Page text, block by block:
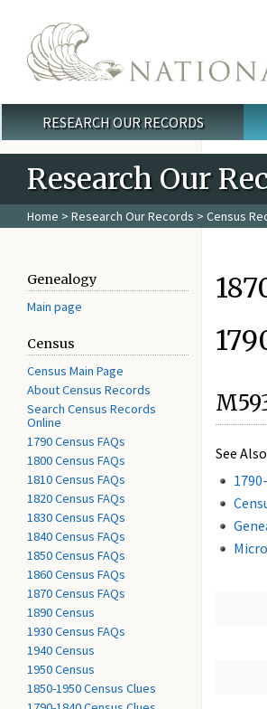
Main menu
RESEARCH OUR RECORDS
Research Our
Home > Research Our Records > Census
Genealogy
Main page
Census
Census Main Page
About Census Records
Search Census Records
Online
1790 Census FAQs
1800 Census FAQs
1810 Census FAQs
1820 Census FAQs
1830 Census FAQs
1840 Census FAQs
1850 Census FAQs
1860 Census FAQs
1870 Census FAQs
1890 Census
1930 Census FAQs
1940 Census
1950 Census
1850-1950 Census Clues
See